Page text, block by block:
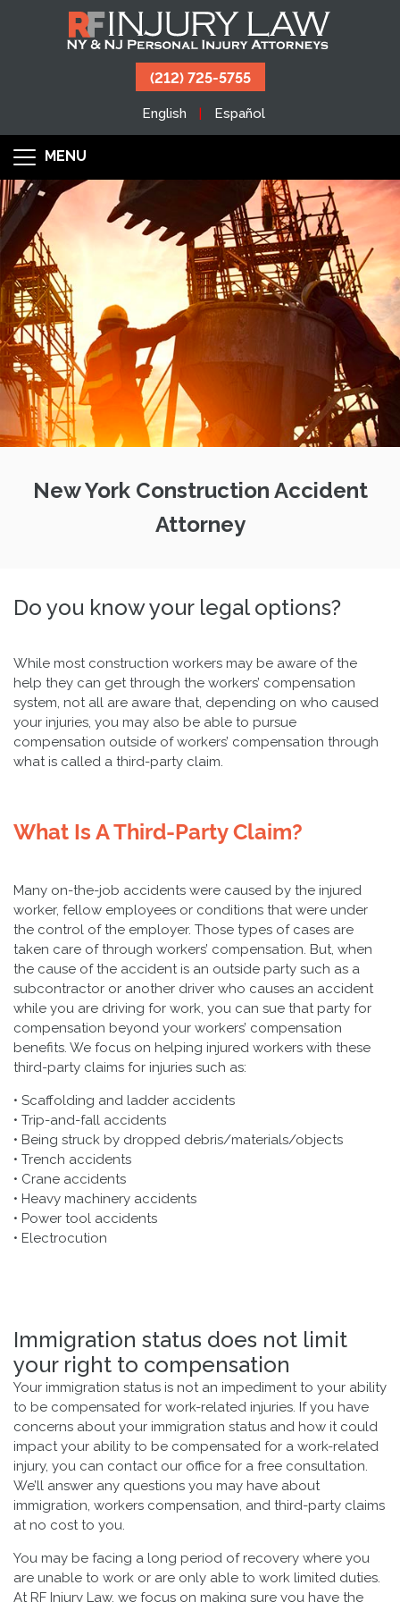
(212) 725-5755
English Español
MENU
New York Construction Accident
Attorney
Do you know your legal options?
While most construction workers may be aware of the
help they can get through the workers’ compensation
system, not all are aware that, depending on who caused
your injuries, you may also be able to pursue
compensation outside of workers’ compensation through
what is called a third-party claim.
What Is A Third-Party Claim?
Many on-the-job accidents were caused by the injured
worker, fellow employees or conditions that were under
the control of the employer. Those types of cases are
taken care of through workers’ compensation. But, when
the cause of the accident is an outside party such as a
subcontractor or another driver who causes an accident
while you are driving for work, you can sue that party for
compensation beyond your workers’ compensation
benefits. We focus on helping injured workers with these
third-party claims for injuries such as:
• Scaffolding and ladder accidents
• Trip-and-fall accidents
• Being struck by dropped debris/materials/objects
• Trench accidents
• Crane accidents
• Heavy machinery accidents
• Power tool accidents
• Electrocution
Immigration status does not limit
your right to compensation
Your immigration status is not an impediment to your ability
to be compensated for work-related injuries. If you have
concerns about your immigration status and how it could
impact your ability to be compensated for a work-related
injury, you can contact our office for a free consultation.
We’ll answer any questions you may have about
immigration, workers compensation, and third-party claims
at no cost to you.
You may be facing a long period of recovery where you
are unable to work or are only able to work limited duties.
At RF Injury Law, we focus on making sure you have the